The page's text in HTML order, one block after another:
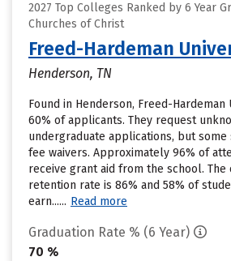
2027 Top Colleges Ranked by 6 Year
Churches of Christ
Freed-Hardeman
Henderson, TN
Found in Henderson, Freed-Hardeman
60% of applicants. They request
undergraduate applications, but
fee waivers. Approximately 96% of
receive grant aid from the school. The
retention rate is 86% and 58% of
earn...... Read more
Graduation Rate % (6 Year)
70 %